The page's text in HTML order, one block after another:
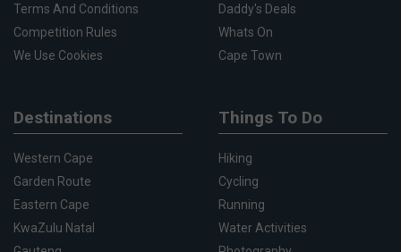
Terms And Conditions
Competition Rules
We Use Cookies
Daddy's Deals
Whats On
Cape Town
Destinations
Western Cape
Garden Route
Eastern Cape
KwaZulu Natal
Things To Do
Hiking
Cycling
Running
Water Activities